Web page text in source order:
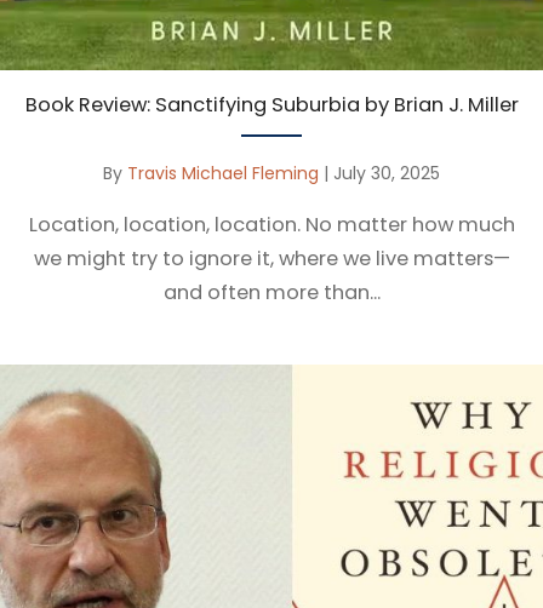
Book Review: Sanctifying Suburbia by Brian J. Miller
By Travis Michael Fleming | July 30, 2025
Location, location, location. No matter how much
we might try to ignore it, where we live matters—
and often more than...